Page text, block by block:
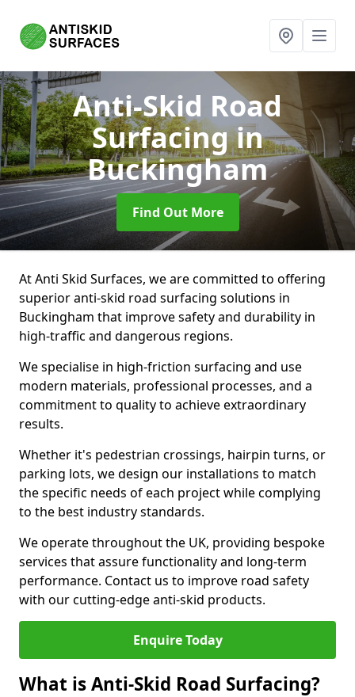
Anti-Skid Road
Surfacingin
Buckingham
Find Out More
At Anti Skid Surfaces, we are committed to offering
superior anti-skid road surfacing solutions in
Buckingham that improve safety and durability in
high-traffic and dangerous regions.
We specialise in high-friction surfacing and use
modern materials, professional processes, and a
commitment to quality to achieve extraordinary
results.
Whether it's pedestrian crossings, hairpin turns, or
parking lots, we design our installations to match
the specific needs of each project while complying
to the best industry standards.
We operate throughout the UK, providing bespoke
services that assure functionality and long-term
performance. Contact us to improve road safety
with our cutting-edge anti-skid products.
Enquire Today
What is Anti-Skid Road Surfacing?